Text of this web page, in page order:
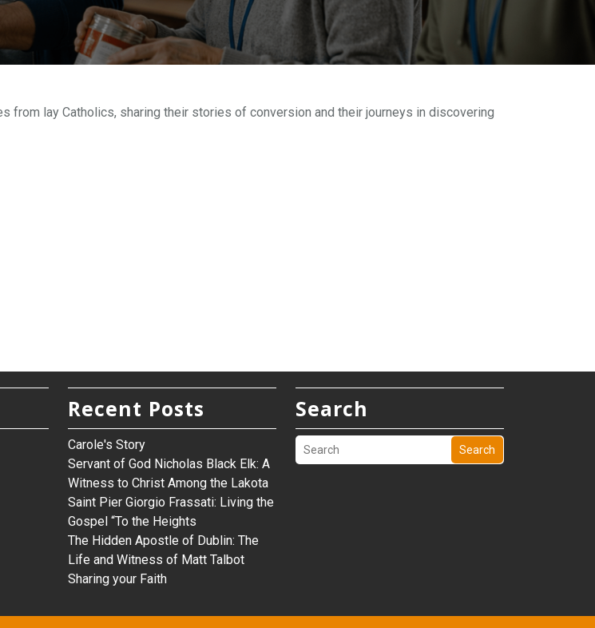
from lay Catholics, sharing their stories of conversion and their journeys in discovering
Recent Posts
Carole's Story
Servant of God Nicholas Black Elk: A
Witness to Christ Among the Lakota
Saint Pier Giorgio Frassati: Living the
Gospel “To the Heights
The Hidden Apostle of Dublin: The
Life and Witness of Matt Talbot
Sharing your Faith
Search
Search